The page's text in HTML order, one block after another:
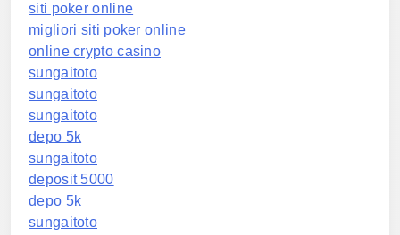
siti poker online
migliori siti poker online
online crypto casino
sungaitoto
sungaitoto
sungaitoto
depo 5k
sungaitoto
deposit 5000
depo 5k
sungaitoto